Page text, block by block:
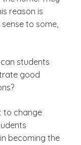
reason is
to some,
students
good
to change
becoming the